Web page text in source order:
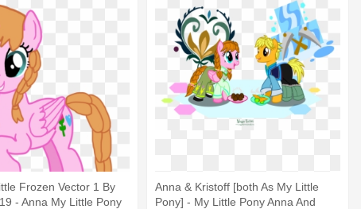
Frozen Vector 1 By
- Anna My Little Pony
Anna & Kristoff [both As My Little
Pony] - My Little Pony Anna And